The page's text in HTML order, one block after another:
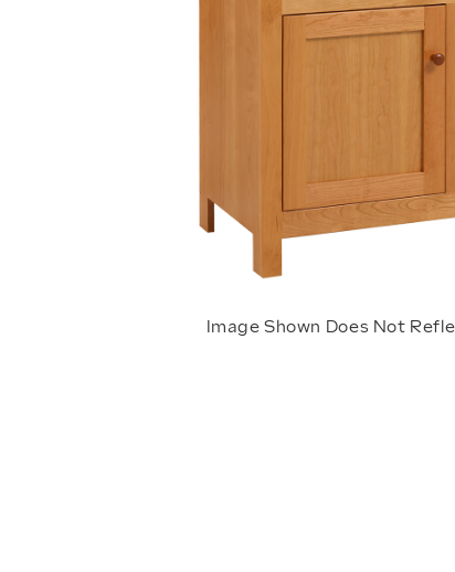
Image Shown Does Not